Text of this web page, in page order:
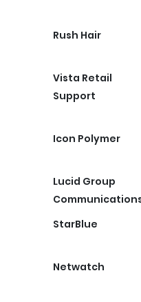
Rush Hair
Vista Retail
Support
Icon Polymer
Lucid Group
StarBlue
Netwatch